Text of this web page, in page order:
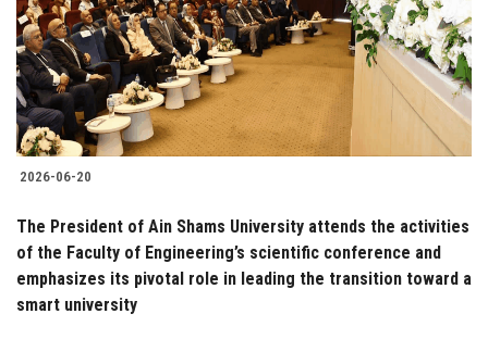
Students
Faculty Staff
Postgraduate
Alumni
Employees
Visitors
2026-06-20
The President of Ain Shams University attends the activities
of the Faculty of Engineering’s scientific conference and
emphasizes its pivotal role in leading the transition toward a
smart university